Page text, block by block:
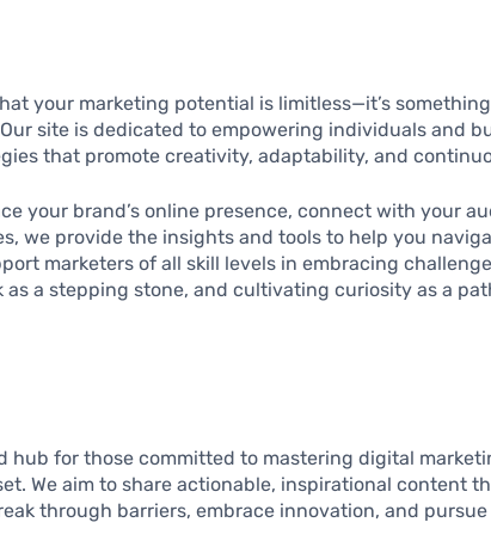
your marketing potential is limitless—it’s
site is dedicated to empowering individuals and
that promote creativity, adaptability, and
your brand’s online presence, connect with your
we provide the insights and tools to help you
marketers of all skill levels in embracing
a stepping stone, and cultivating curiosity as a
hub for those committed to mastering digital
We aim to share actionable, inspirational content
through barriers, embrace innovation, and